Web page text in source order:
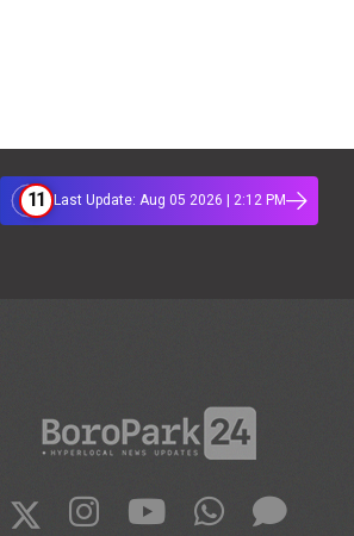
11 Last Update: Aug 05 2026 | 2:12 PM